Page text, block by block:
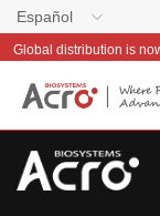
Español